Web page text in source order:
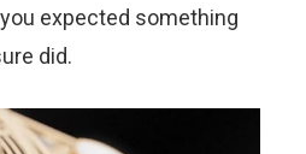
expected something
did.